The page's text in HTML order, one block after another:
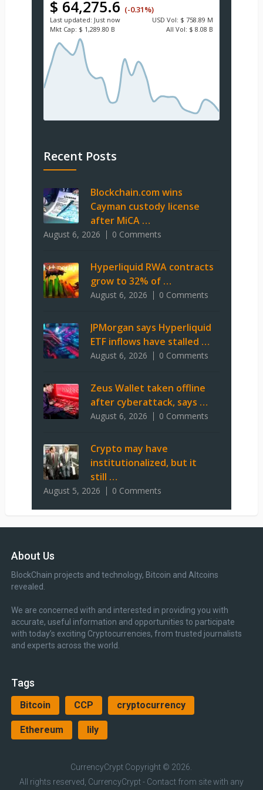
$ 64,275.6 (-0.31%)
Last updated: Just now USD Vol: $ 758.89 M
Mkt Cap: $ 1,289.80 B All Vol: $ 8.08 B
Recent Posts
Blockchain.com wins
Cayman custody license
after MiCA …
August 6, 2026 0 Comments
Hyperliquid RWA contracts
grow to 32% of …
August 6, 2026 0 Comments
JPMorgan says Hyperliquid
ETF inflows have stalled …
August 6, 2026 0 Comments
Zeus Wallet taken offline
after cyberattack, says …
August 6, 2026 0 Comments
Crypto may have
institutionalized, but it
still …
August 5, 2026 0 Comments
About Us
BlockChain projects and technology, Bitcoin and Altcoins
revealed.
We are concerned with and interested in providing you with
accurate, useful information and opportunities to participate
with today’s exciting Cryptocurrencies, from trusted journalists
and experts across the world.
Tags
Bitcoin CCP cryptocurrency
Ethereum lily
CurrencyCrypt Copyright © 2026.
All rights reserved, CurrencyCrypt - Contact from site with any